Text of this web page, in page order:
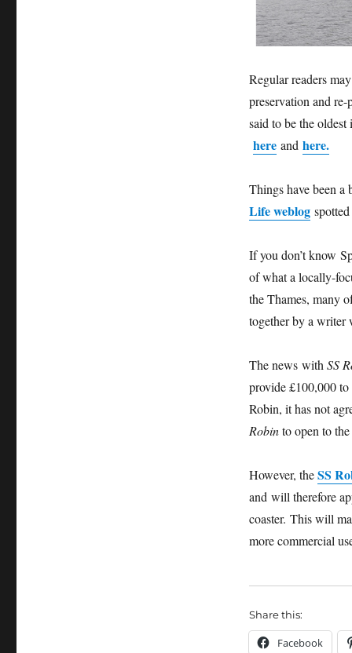
Regular readers
preservation and
said to be the
hereand here.
Things have been a
Life weblogspotted
If you don’t know
of what a locally-
the Thames, many
together by a writer
The news with SS
provide £100,000 to
Robin, it has not
Robinto open to the
However, theSS
and will therefore
coaster. This will
more commercial
Share this:
Facebook